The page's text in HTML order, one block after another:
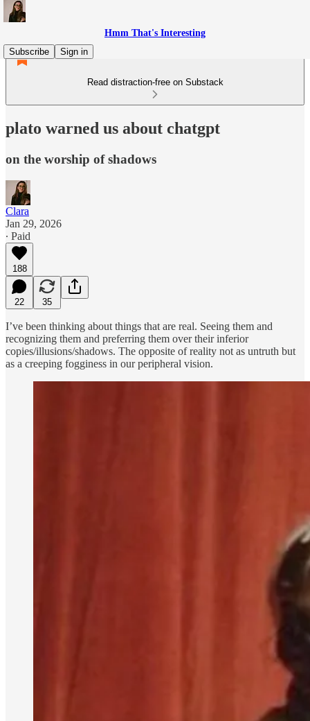
Hmm That's Interesting
Subscribe
Sign in
Read distraction-free on Substack
plato warned us about chatgpt
on the worship of shadows
Clara
Jan 29, 2026
∙ Paid
188
22 35
I’ve been thinking about things that are real. Seeing them and
recognizing them and preferring them over their inferior
copies/illusions/shadows. The opposite of reality not as untruth but
as a creeping fogginess in our peripheral vision.